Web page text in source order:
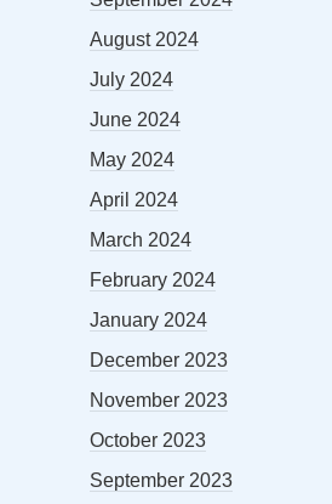
August 2024
July 2024
June 2024
May 2024
April 2024
March 2024
February 2024
January 2024
December 2023
November 2023
October 2023
September 2023